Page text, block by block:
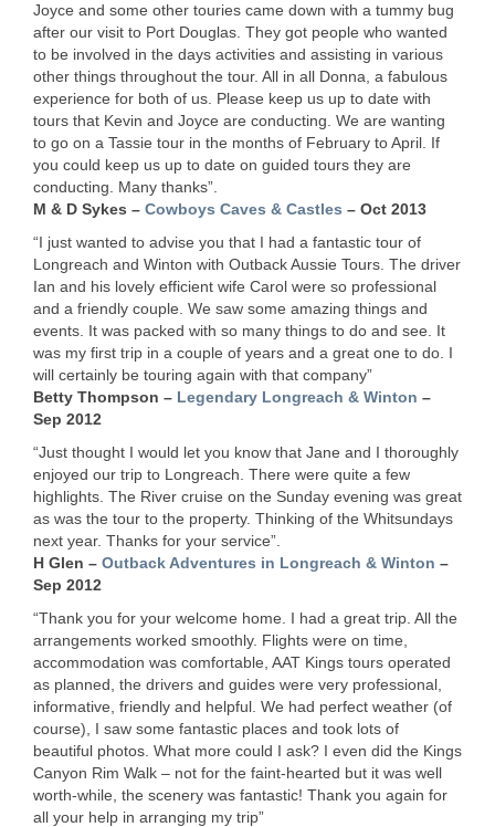
Joyce and some other touries came down with a tummy bug
after our visit to Port Douglas. They got people who wanted
to be involved in the days activities and assisting in various
other things throughout the tour. All in all Donna, a fabulous
experience for both of us. Please keep us up to date with
tours that Kevin and Joyce are conducting. We are wanting
to go on a Tassie tour in the months of February to April. If
you could keep us up to date on guided tours they are
conducting. Many thanks”.
M & D Sykes – Cowboys Caves & Castles – Oct 2013
“I just wanted to advise you that I had a fantastic tour of
Longreach and Winton with Outback Aussie Tours. The driver
Ian and his lovely efficient wife Carol were so professional
and a friendly couple. We saw some amazing things and
events. It was packed with so many things to do and see. It
was my first trip in a couple of years and a great one to do. I
will certainly be touring again with that company”
Betty Thompson – Legendary Longreach & Winton –
Sep 2012
“Just thought I would let you know that Jane and I thoroughly
enjoyed our trip to Longreach. There were quite a few
highlights. The River cruise on the Sunday evening was great
as was the tour to the property. Thinking of the Whitsundays
next year. Thanks for your service”.
H Glen – Outback Adventures in Longreach & Winton –
Sep 2012
“Thank you for your welcome home. I had a great trip. All the
arrangements worked smoothly. Flights were on time,
accommodation was comfortable, AAT Kings tours operated
as planned, the drivers and guides were very professional,
informative, friendly and helpful. We had perfect weather (of
course), I saw some fantastic places and took lots of
beautiful photos. What more could I ask? I even did the Kings
Canyon Rim Walk – not for the faint-hearted but it was well
worth-while, the scenery was fantastic! Thank you again for
all your help in arranging my trip”